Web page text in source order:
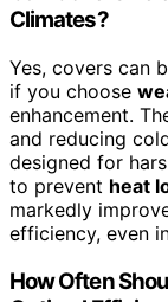
Climates?
Yes, covers can
if you choose
enhancement.
and reducing
designed for
to prevent heat
markedly
efficiency, even
How Often